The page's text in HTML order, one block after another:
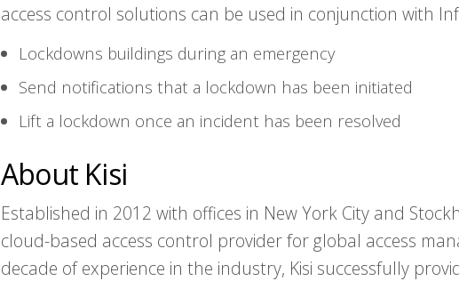
access control solutions can be used in conjunction with
Lockdowns buildings during an emergency
Send notifications that a lockdown has been initiated
Lift a lockdown once an incident has been resolved
About Kisi
Established in 2012 with offices in New York City and
cloud-based access control provider for global access
decade of experience in the industry, Kisi successfully